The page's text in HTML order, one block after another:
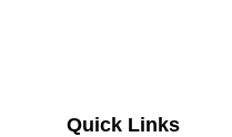
Quick Links